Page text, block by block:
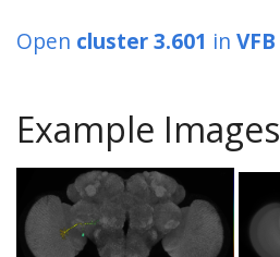
Open cluster 3.601 in VFB
Example Images